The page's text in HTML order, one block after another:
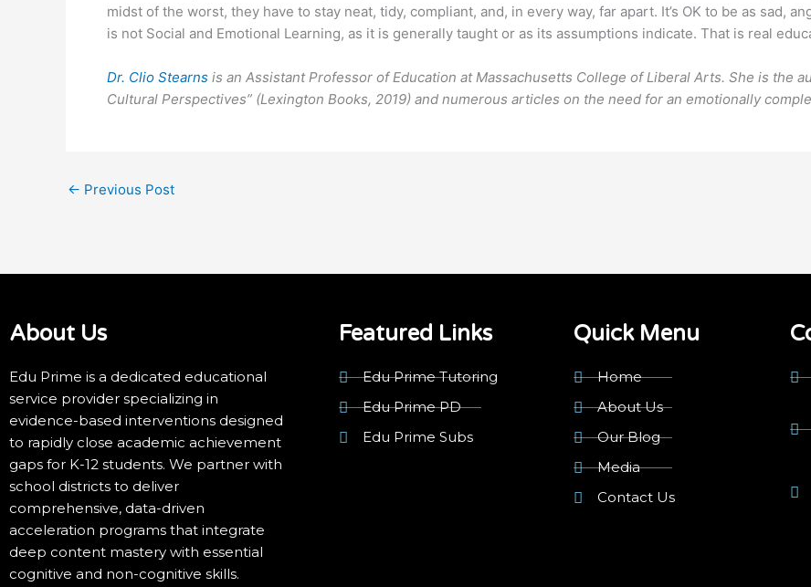
midst of the worst, they have to stay neat, tidy, compliant, and, in every way, far apart. It’s OK to be as sad,
is not Social and Emotional Learning, as it is generally taught or as its assumptions indicate. That is real
Dr. Clio Stearns is an Assistant Professor of Education at Massachusetts College of Liberal Arts. She is the
Cultural Perspectives” (Lexington Books, 2019) and numerous articles on the need for an emotionally
← Previous Post
About Us
Edu Prime is a dedicated educational
service provider specializing in
evidence-based interventions designed
to rapidly close academic achievement
gaps for K-12 students. We partner with
school districts to deliver
comprehensive, data-driven
acceleration programs that integrate
deep content mastery with essential
cognitive and non-cognitive skills.
Featured Links
Edu Prime Tutoring
Edu Prime PD
Edu Prime Subs
Quick Menu
Home
About Us
Our Blog
Media
Contact Us